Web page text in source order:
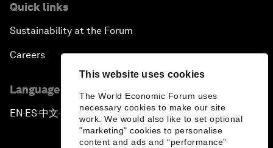
This website uses cookies
The World Economic Forum uses
necessary cookies to make our site
work. We would also like to set optional
"marketing" cookies to personalise
content and ads and “performance”
Quick links
Sustainability at the Forum
Careers
Language editions
EN ▪ES▪中文▪ 日本語